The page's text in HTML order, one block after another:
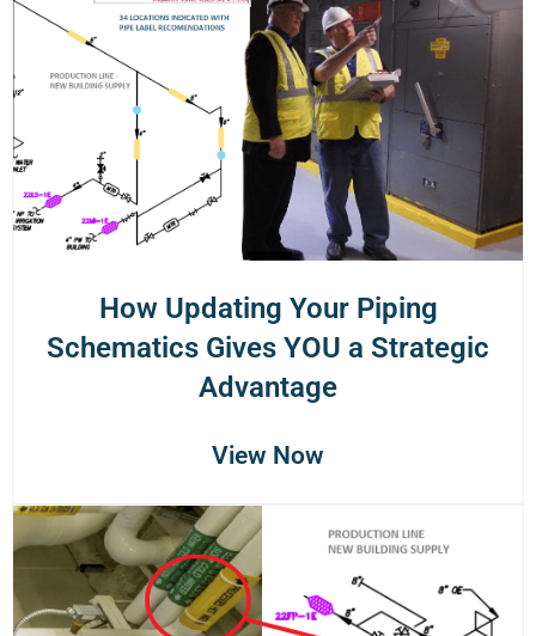
How Updating Your Piping
Schematics Gives YOU a Strategic
Advantage
View Now